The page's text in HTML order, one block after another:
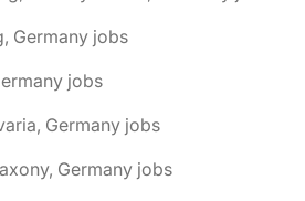
Germany jobs
jobs
Germany jobs
Germany jobs